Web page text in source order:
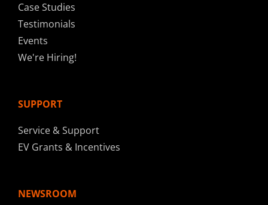
Case Studies
Testimonials
Events
We're Hiring!
SUPPORT
Service & Support
EV Grants & Incentives
NEWSROOM